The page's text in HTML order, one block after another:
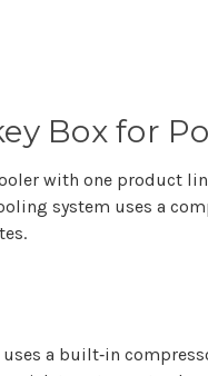
Box for
with one product
system uses a
a built‑in